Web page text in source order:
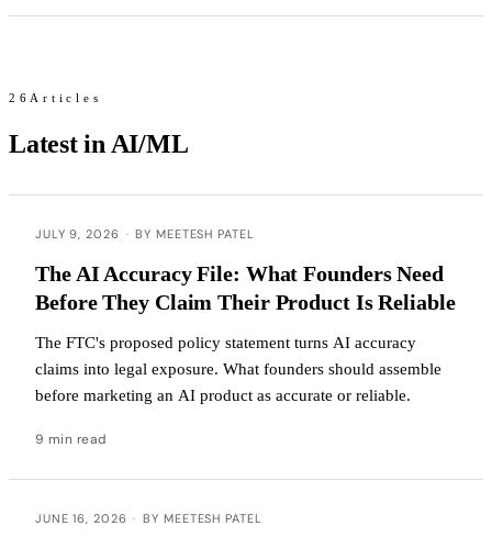
26Articles
Latest in AI/ML
JULY 9, 2026 · BY MEETESH PATEL
The AI Accuracy File: What Founders Need
Before They Claim Their Product Is Reliable
The FTC's proposed policy statement turns AI accuracy
claims into legal exposure. What founders should assemble
before marketing an AI product as accurate or reliable.
9 min read
JUNE 16, 2026 · BY MEETESH PATEL